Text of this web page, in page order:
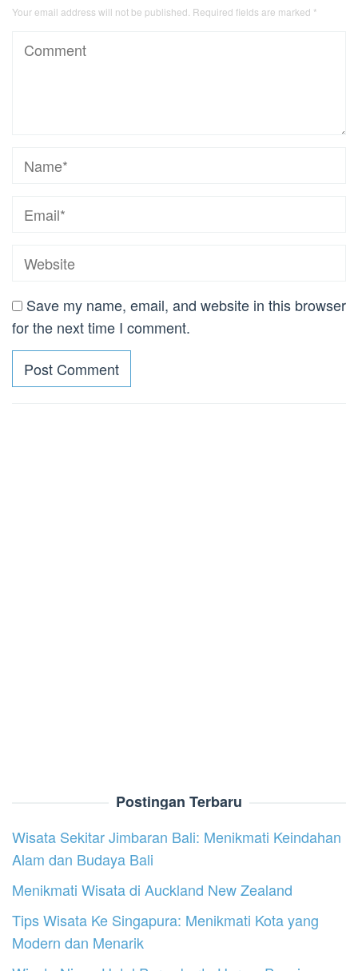
Your email address will not be published. Required fields are marked *
Save my name, email, and website in this browser
for the next time I comment.
Postingan Terbaru
Wisata Sekitar Jimbaran Bali: Menikmati Keindahan
Alam dan Budaya Bali
Menikmati Wisata di Auckland New Zealand
Tips Wisata Ke Singapura: Menikmati Kota yang
Modern dan Menarik